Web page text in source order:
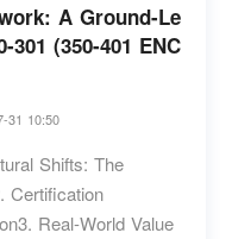
A Ground-Le
(350-401 ENC
31 10:50
Shifts: The
Certification
Real-World Value